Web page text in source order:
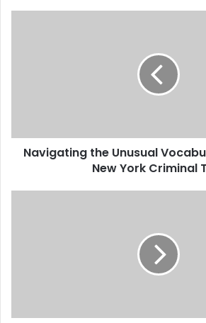
Navigating the Unusual
New York Criminal